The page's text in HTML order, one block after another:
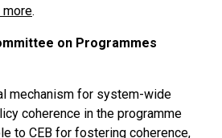
more.
on Programmes
mechanism for system-wide
coherence in the programme
to CEB for fostering coherence,